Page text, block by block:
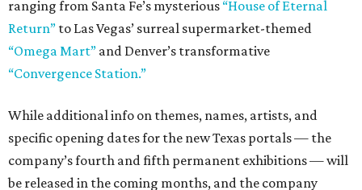
ranging from Santa Fe’s mysterious “House of Eternal
Return” to Las Vegas’ surreal supermarket-themed
“Omega Mart” and Denver’s transformative
“Convergence Station.”
While additional info on themes, names, artists, and
specific opening dates for the new Texas portals — the
company’s fourth and fifth permanent exhibitions — will
be released in the coming months, and the company